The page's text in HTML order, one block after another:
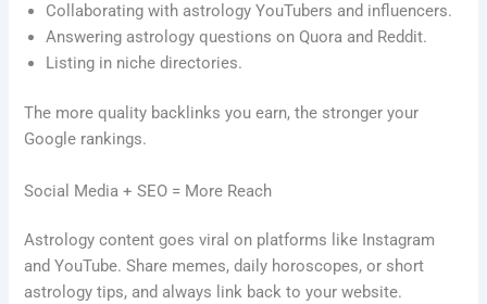
Collaborating with astrology YouTubers and influencers.
Answering astrology questions on Quora and Reddit.
Listing in niche directories.
The more quality backlinks you earn, the stronger your
Google rankings.
Social Media + SEO = More Reach
Astrology content goes viral on platforms like Instagram
and YouTube. Share memes, daily horoscopes, or short
astrology tips, and always link back to your website.